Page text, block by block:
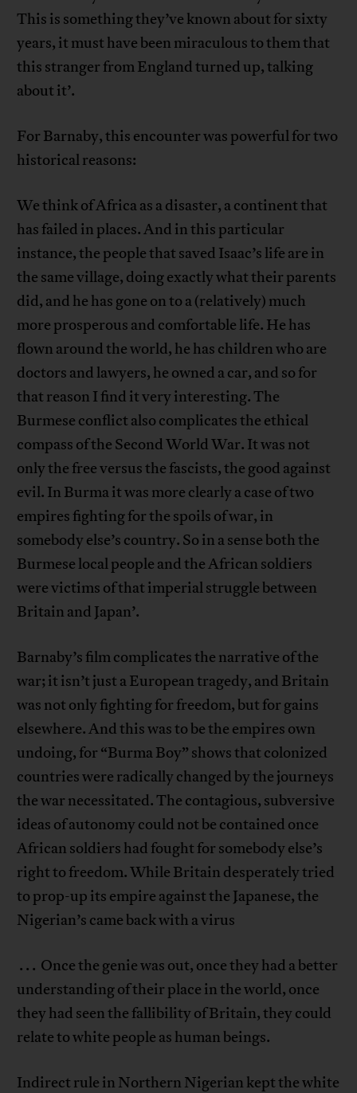
This is something they’ve known about for sixty
years, it must have been miraculous to them that
this stranger from England turned up, talking
about it’.
For Barnaby, this encounter was powerful for two
historical reasons:
We think of Africa as a disaster, a continent that
has failed in places. And in this particular
instance, the people that saved Isaac’s life are in
the same village, doing exactly what their parents
did, and he has gone on to a (relatively) much
more prosperous and comfortable life. He has
flown around the world, he has children who are
doctors and lawyers, he owned a car, and so for
that reason I find it very interesting. The
Burmese conflict also complicates the ethical
compass of the Second World War. It was not
only the free versus the fascists, the good against
evil. In Burma it was more clearly a case of two
empires fighting for the spoils of war, in
somebody else’s country. So in a sense both the
Burmese local people and the African soldiers
were victims of that imperial struggle between
Britain and Japan’.
Barnaby’s film complicates the narrative of the
war; it isn’t just a European tragedy, and Britain
was not only fighting for freedom, but for gains
elsewhere. And this was to be the empires own
undoing, for “Burma Boy” shows that colonized
countries were radically changed by the journeys
the war necessitated. The contagious, subversive
ideas of autonomy could not be contained once
African soldiers had fought for somebody else’s
right to freedom. While Britain desperately tried
to prop-up its empire against the Japanese, the
Nigerian’s came back with a virus
. . . Once the genie was out, once they had a better
understanding of their place in the world, once
they had seen the fallibility of Britain, they could
relate to white people as human beings.
Indirect rule in Northern Nigerian kept the white